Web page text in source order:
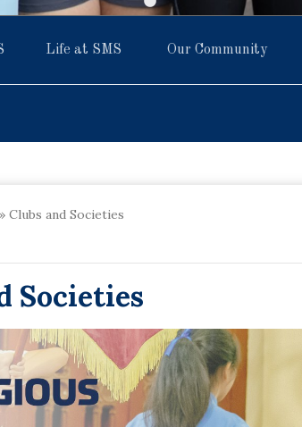
Life at SMS Our Community
» Clubs and Societies
Societies